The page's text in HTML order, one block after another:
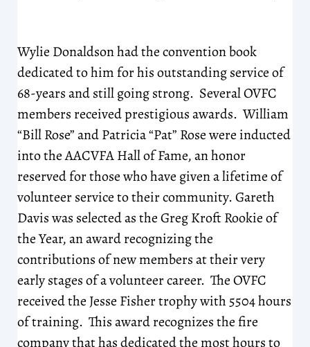
Wylie Donaldson had the convention book
dedicated to him for his outstanding service of
68-years and still going strong. Several OVFC
members received prestigious awards. William
“Bill Rose” and Patricia “Pat” Rose were inducted
into the AACVFA Hall of Fame, an honor
reserved for those who have given a lifetime of
volunteer service to their community. Gareth
Davis was selected as the Greg Kroft Rookie of
the Year, an award recognizing the
contributions of new members at their very
early stages of a volunteer career. The OVFC
received the Jesse Fisher trophy with 5504 hours
of training. This award recognizes the fire
company that has dedicated the most hours to